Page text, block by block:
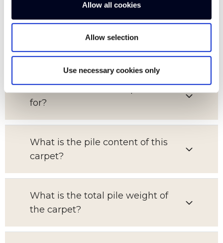
Allow all cookies
Allow selection
Use necessary cookies only
What is the pattern repeat on this
carpet?
Which room is this carpet suitable
for?
What is the pile content of this
carpet?
What is the total pile weight of
the carpet?